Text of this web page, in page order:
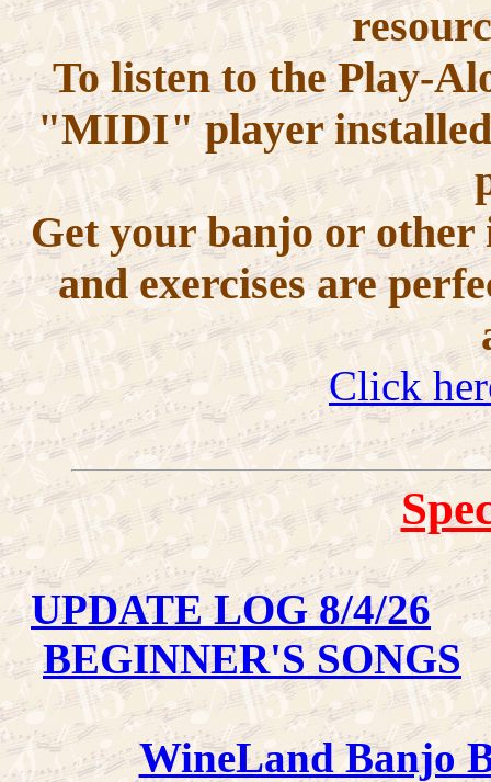
To listen to the Play-
"MIDI" player installed
Get your banjo or other
and exercises are
Click
UPDATE LOG 8/4/26
BEGINNER'S SONGS
WineLand Banjo